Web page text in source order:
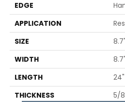
EDGE
APPLICATION
SIZE
WIDTH
8.7"
LENGTH
THICKNESS
5/